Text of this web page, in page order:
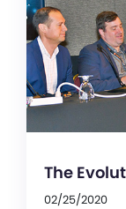
The
02/25/2020